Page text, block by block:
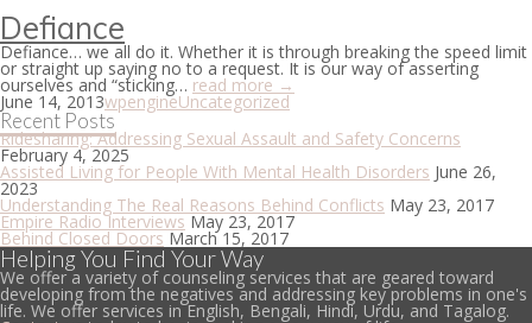
Defiance
Defiance… we all do it. Whether it is through breaking the speed limit
or straight up saying no to a request. It is our way of asserting
ourselves and “sticking… read more →
June 14, 2013wpengineUncategorized
Recent Posts
Ridesharing: Addressing Sexual Assault and Safety Concerns
February 4, 2025
Assisted Living for People With Mental Health Disorders June 26,
2023
Understanding The Real Reasons Behind Conflicts May 23, 2017
Empire Radio Interviews May 23, 2017
Behind Closed Doors March 15, 2017
Helping You Find Your Way
We offer a variety of counseling services that are geared toward
developing from the negatives and addressing key problems in one's
life. We offer services in English, Bengali, Hindi, Urdu, and Tagalog.